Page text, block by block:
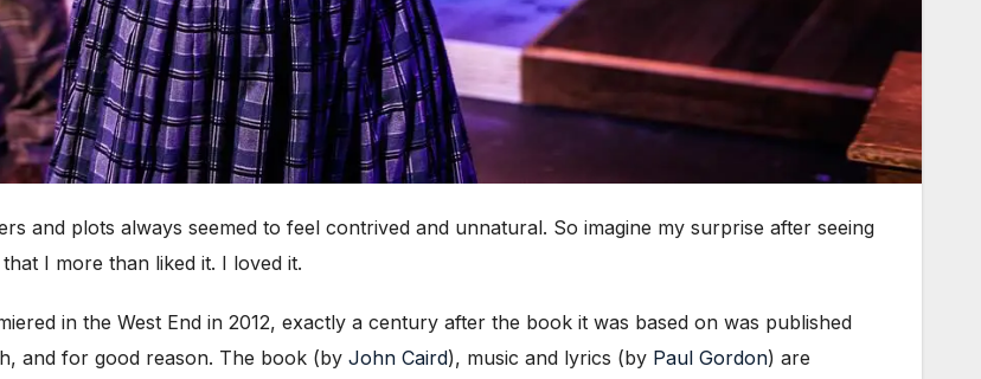
and plots always seemed to feel contrived and unnatural. So imagine my surprise after seeing
I more than liked it. I loved it.
in the West End in 2012, exactly a century after the book it was based on was published
and for good reason. The book (by John Caird), music and lyrics (by Paul Gordon) are